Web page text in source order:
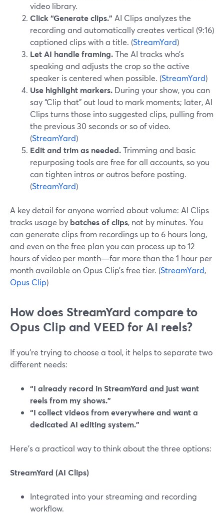
video library.
Click “Generate clips.” AI Clips analyzes the
recording and automatically creates vertical (9:16)
captioned clips with a title. (StreamYard)
Let AI handle framing.The AI tracks who’s
speaking and adjusts the crop so the active
speaker is centered when possible. (StreamYard)
Use highlight markers. During your show, you can
say “Clip that” out loud to mark moments; later, AI
Clips turns those into suggested clips, pulling from
the previous 30 seconds or so of video.
(StreamYard)
Edit and trim as needed.Trimming and basic
repurposing tools are free for all accounts, so you
can tighten intros or outros before posting.
(StreamYard)
A key detail for anyone worried about volume: AI Clips
tracks usage by batches of clips, not by minutes. You
can generate clips from recordings up to 6 hours long,
and even on the free plan you can process up to 12
hours of video per month—far more than the 1 hour per
month available on Opus Clip’s free tier. (StreamYard,
Opus Clip)
How does StreamYard compare to
Opus Clip and VEED for AI reels?
If you’re trying to choose a tool, it helps to separate two
different needs:
“I already record in StreamYard and just want
reels from my shows.”
“I collect videos from everywhere and want a
dedicated AI editing system.”
Here’s a practical way to think about the three options:
StreamYard (AI Clips)
Integrated into your streaming and recording
workflow.